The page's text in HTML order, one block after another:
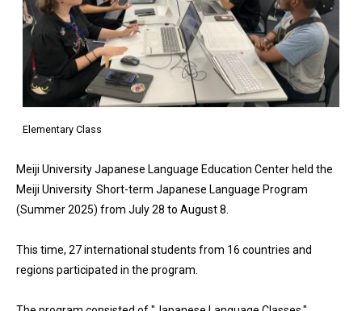
Elementary Class
Meiji University Japanese Language Education Center held the
Meiji University Short-term Japanese Language Program
(Summer 2025) from July 28 to August 8.
This time, 27 international students from 16 countries and
regions participated in the program.